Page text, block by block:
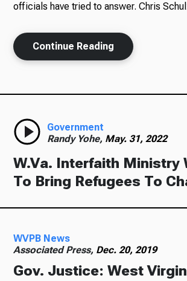
Ways to Give
officials have tried to answer. Chris
Continue Reading
Government
Randy Yohe, May. 31, 2022
W.Va. Interfaith Ministry
To Bring Refugees To
WVPB News
Associated Press, Dec. 20, 2019
Gov. Justice: West